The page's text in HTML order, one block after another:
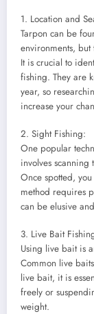
1. Location and
Tarpon can be
environments,
It is crucial to
fishing. They are
year, so
increase your
2. Sight Fishing:
One popular
involves
Once spotted,
method requires
can be elusive
3. Live Bait
Using live bait is
Common live
live bait, it is
freely or
weight.